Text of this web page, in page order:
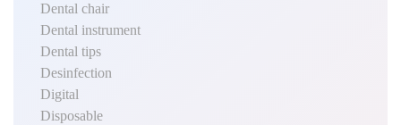
Dental chair
Dental instrument
Dental tips
Desinfection
Digital
Disposable